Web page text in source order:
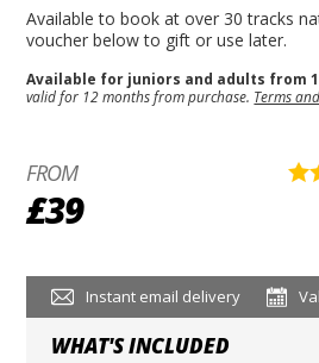
Available to book at over 30 tracks
voucher below to gift or use later.
Available for juniors and adults from
valid for 12 months from purchase. Terms
FROM
£39
Instant email delivery
WHAT'S INCLUDED